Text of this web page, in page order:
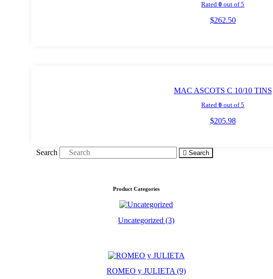
Rated0 out of 5
$262.50
MAC ASCOTS C 10/10 TINS
Rated0 out of 5
$205.98
Search Search
Product Categories
Uncategorized(3)
ROMEO y JULIETA(9)